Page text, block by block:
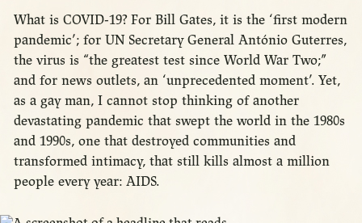
What is COVID-19? For Bill Gates, it is the ‘first modern
pandemic’; for UN Secretary General António Guterres,
the virus is “the greatest test since World War Two;”
and for news outlets, an ‘unprecedented moment’. Yet,
as a gay man, I cannot stop thinking of another
devastating pandemic that swept the world in the 1980s
and 1990s, one that destroyed communities and
transformed intimacy, that still kills almost a million
people every year: AIDS.